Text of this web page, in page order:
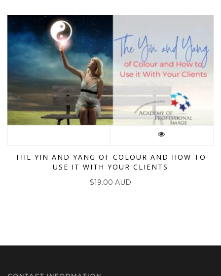
THE YIN AND YANG OF COLOUR AND HOW TO
USE IT WITH YOUR CLIENTS
$19.00 AUD